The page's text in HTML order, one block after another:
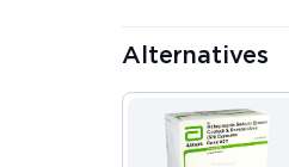
Alternatives